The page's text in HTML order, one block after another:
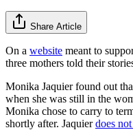
Share Article
On a website meant to
three mothers told their
Monika Jaquier found out
when she was still in the
Monika chose to carry to
shortly after. Jaquierdoes